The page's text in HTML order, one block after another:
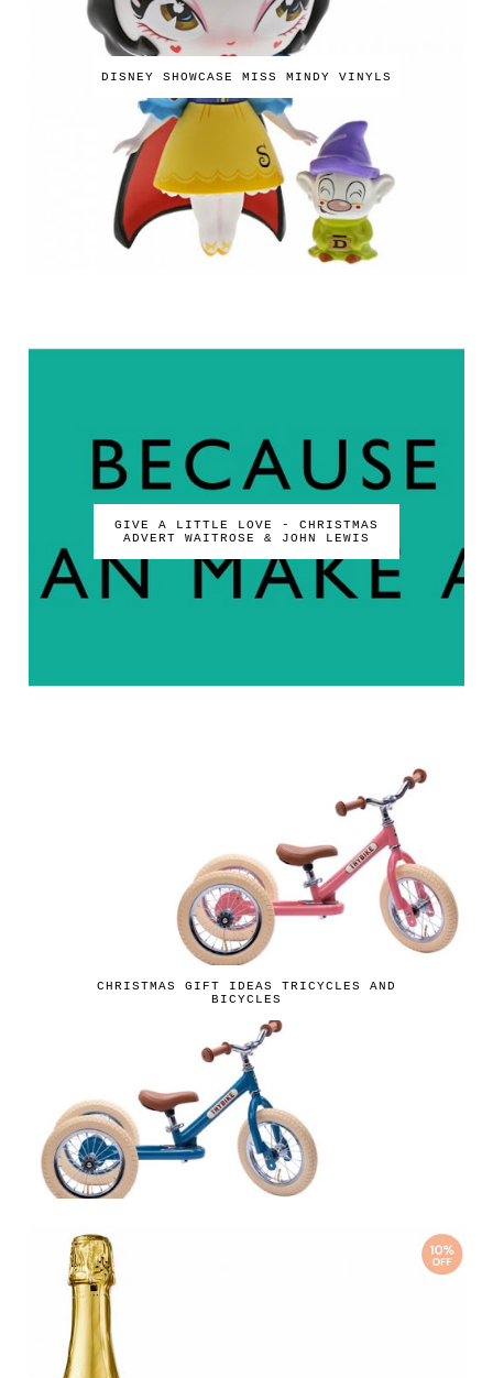
DISNEY SHOWCASE MISS MINDY VINYLS
GIVE A LITTLE LOVE - CHRISTMAS
ADVERT WAITROSE & JOHN LEWIS
CHRISTMAS GIFT IDEAS TRICYCLES AND
BICYCLES